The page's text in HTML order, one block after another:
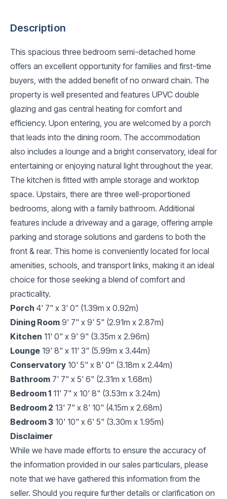
Description
This spacious three bedroom semi-detached home
offers an excellent opportunity for families and first-time
buyers, with the added benefit of no onward chain. The
property is well presented and features UPVC double
glazing and gas central heating for comfort and
efficiency. Upon entering, you are welcomed by a porch
that leads into the dining room. The accommodation
also includes a lounge and a bright conservatory, ideal for
entertaining or enjoying natural light throughout the year.
The kitchen is fitted with ample storage and worktop
space. Upstairs, there are three well-proportioned
bedrooms, along with a family bathroom. Additional
features include a driveway and a garage, offering ample
parking and storage solutions and gardens to both the
front & rear. This home is conveniently located for local
amenities, schools, and transport links, making it an ideal
choice for those seeking a blend of comfort and
practicality.
Porch 4' 7" x 3' 0" (1.39m x 0.92m)
Dining Room 9' 7" x 9' 5" (2.91m x 2.87m)
Kitchen 11' 0" x 9' 9" (3.35m x 2.96m)
Lounge 19' 8" x 11' 3" (5.99m x 3.44m)
Conservatory 10' 5" x 8' 0" (3.18m x 2.44m)
Bathroom 7' 7" x 5' 6" (2.31m x 1.68m)
Bedroom 1 11' 7" x 10' 8" (3.53m x 3.24m)
Bedroom 2 13' 7" x 8' 10" (4.15m x 2.68m)
Bedroom 3 10' 10" x 6' 5" (3.30m x 1.95m)
Disclaimer
While we have made efforts to ensure the accuracy of
the information provided in our sales particulars, please
note that we have gathered this information from the
seller. Should you require further details or clarification on